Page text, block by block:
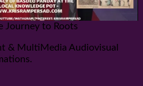
Journey to Roots
& MultiMedia Audiovisual